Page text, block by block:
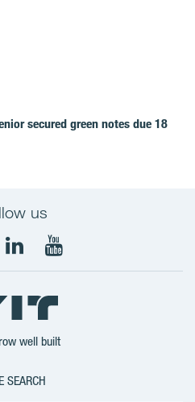
secured green notes due 18
us
LinkedIn
YIT
Corporation
YouTube
YIT
Corporation
well built
SEARCH